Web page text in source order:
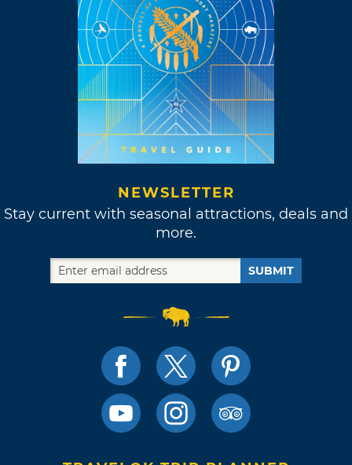
NEWSLETTER
Stay current with seasonal attractions, deals and
more.
SUBMIT